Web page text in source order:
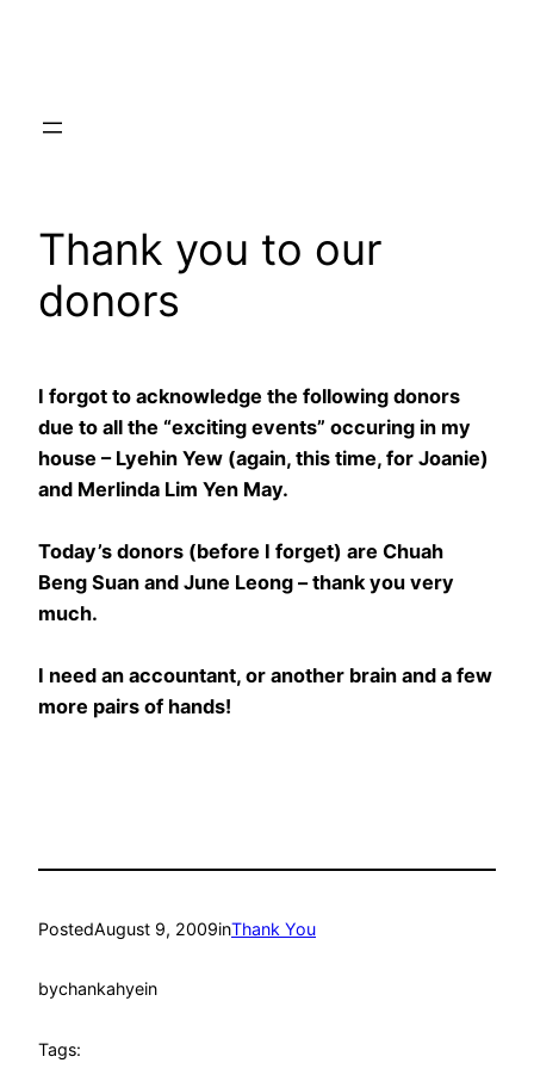
Thank you to our
donors
I forgot to acknowledge the following donors
due to all the “exciting events” occuring in my
house – Lyehin Yew (again, this time, for Joanie)
and Merlinda Lim Yen May.
Today’s donors (before I forget) are Chuah
Beng Suan and June Leong – thank you very
much.
I need an accountant, or another brain and a few
more pairs of hands!
PostedAugust 9, 2009inThank You
bychankahyein
Tags: